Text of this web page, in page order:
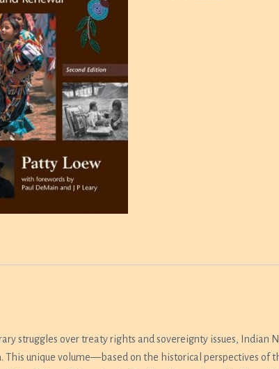
struggles over treaty rights and sovereignty issues, Indian
This unique volume—based on the historical perspectives of